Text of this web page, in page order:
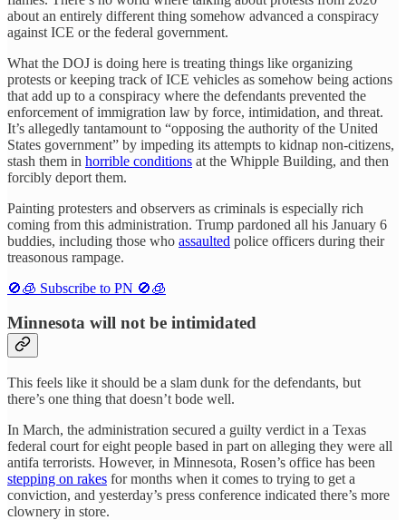
about an entirely different thing somehow advanced a conspiracy
against ICE or the federal government.
What the DOJ is doing here is treating things like organizing
protests or keeping track of ICE vehicles as somehow being actions
that add up to a conspiracy where the defendants prevented the
enforcement of immigration law by force, intimidation, and threat.
It’s allegedly tantamount to “opposing the authority of the United
States government” by impeding its attempts to kidnap non-citizens,
stash them in horrible conditions at the Whipple Building, and then
forcibly deport them.
Painting protesters and observers as criminals is especially rich
coming from this administration. Trump pardoned all his January 6
buddies, including those who assaulted police officers during their
treasonous rampage.
🚫🧊 Subscribe to PN 🚫🧊
Minnesota will not be intimidated
This feels like it should be a slam dunk for the defendants, but
there’s one thing that doesn’t bode well.
In March, the administration secured a guilty verdict in a Texas
federal court for eight people based in part on alleging they were all
antifa terrorists. However, in Minnesota, Rosen’s office has been
stepping on rakes for months when it comes to trying to get a
conviction, and yesterday’s press conference indicated there’s more
clownery in store.